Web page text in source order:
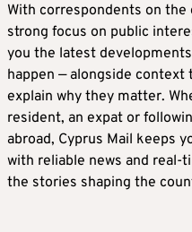
With correspondents on the
strong focus on public
you the latest
happen — alongside context
explain why they matter.
resident, an expat or
abroad, Cyprus Mail keeps
with reliable news and real-
the stories shaping the